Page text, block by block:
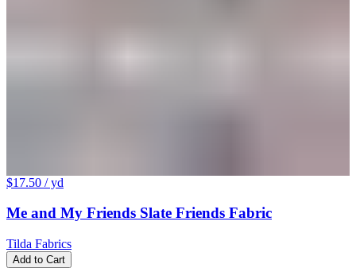
$17.50 / yd
Me and My Friends Slate Friends Fabric
Tilda Fabrics
Add to Cart